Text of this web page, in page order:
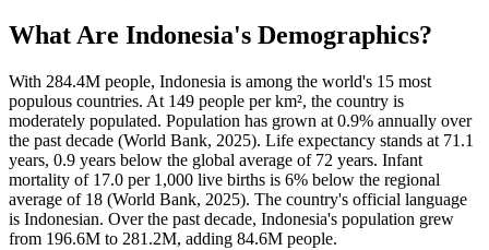
What Are Indonesia's Demographics?
With 284.4M people, Indonesia is among the world's 15 most
populous countries. At 149 people per km², the country is
moderately populated. Population has grown at 0.9% annually over
the past decade (World Bank, 2025). Life expectancy stands at 71.1
years, 0.9 years below the global average of 72 years. Infant
mortality of 17.0 per 1,000 live births is 6% below the regional
average of 18 (World Bank, 2025). The country's official language
is Indonesian. Over the past decade, Indonesia's population grew
from 196.6M to 281.2M, adding 84.6M people.